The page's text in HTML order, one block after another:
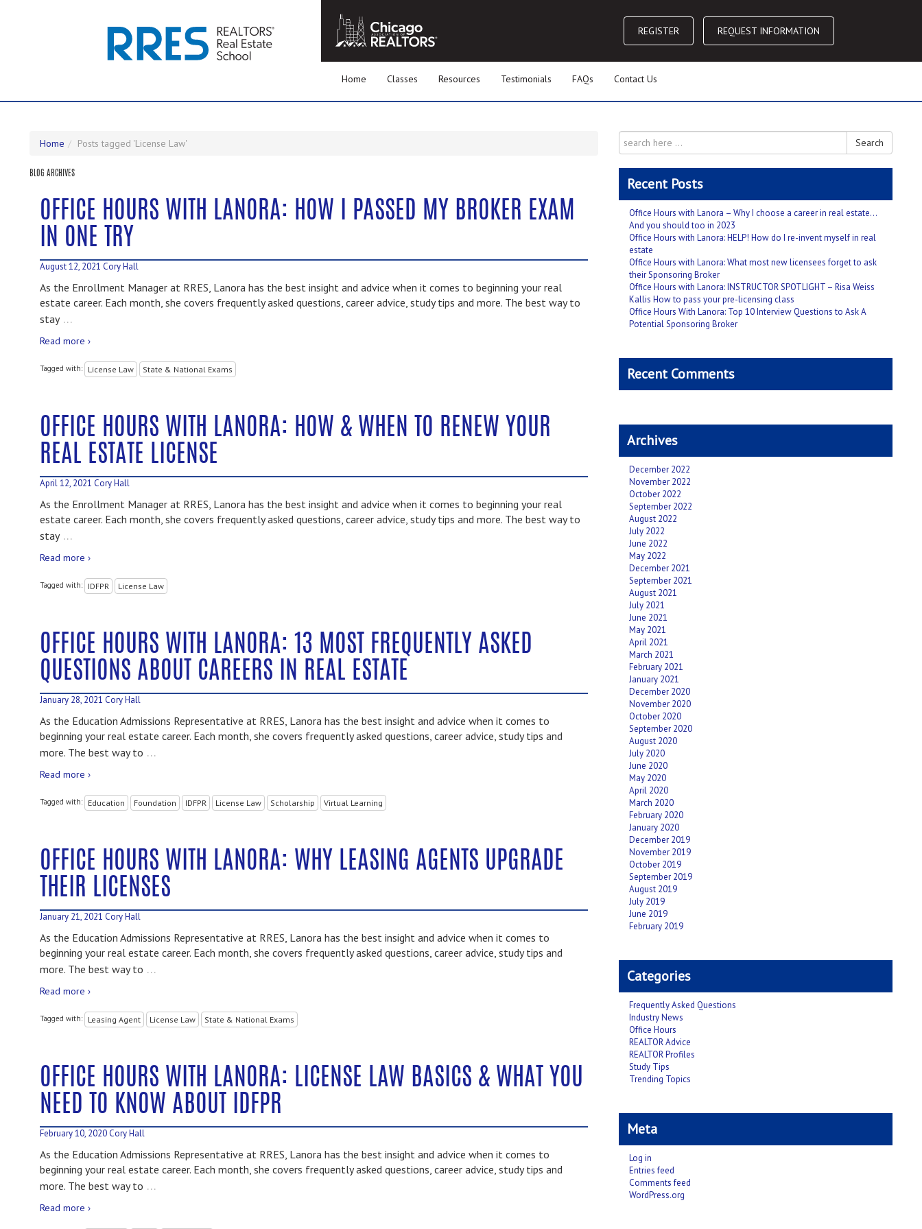
REGISTER REQUEST INFORMATION
Home Classes Resources Testimonials FAQs Contact Us
Home Posts tagged 'License Law'
BLOG ARCHIVES
OFFICE HOURS WITH LANORA: HOW I PASSED MY BROKER EXAM
IN ONE TRY
August 12, 2021 Cory Hall
As the Enrollment Manager at RRES, Lanora has the best insight and advice when it comes to beginning your real
estate career. Each month, she covers frequently asked questions, career advice, study tips and more. The best way to
stay …
Read more ›
Tagged with: License Law State & National Exams
OFFICE HOURS WITH LANORA: HOW & WHEN TO RENEW YOUR
REAL ESTATE LICENSE
April 12, 2021 Cory Hall
As the Enrollment Manager at RRES, Lanora has the best insight and advice when it comes to beginning your real
estate career. Each month, she covers frequently asked questions, career advice, study tips and more. The best way to
stay …
Read more ›
Tagged with: IDFPR License Law
OFFICE HOURS WITH LANORA: 13 MOST FREQUENTLY ASKED
QUESTIONS ABOUT CAREERS IN REAL ESTATE
January 28, 2021 Cory Hall
As the Education Admissions Representative at RRES, Lanora has the best insight and advice when it comes to
beginning your real estate career. Each month, she covers frequently asked questions, career advice, study tips and
more. The best way to …
Read more ›
Tagged with: Education Foundation IDFPR License Law Scholarship Virtual Learning
OFFICE HOURS WITH LANORA: WHY LEASING AGENTS UPGRADE
THEIR LICENSES
January 21, 2021 Cory Hall
As the Education Admissions Representative at RRES, Lanora has the best insight and advice when it comes to
beginning your real estate career. Each month, she covers frequently asked questions, career advice, study tips and
more. The best way to …
Read more ›
Tagged with: Leasing Agent License Law State & National Exams
OFFICE HOURS WITH LANORA: LICENSE LAW BASICS & WHAT YOU
NEED TO KNOW ABOUT IDFPR
February 10, 2020 Cory Hall
As the Education Admissions Representative at RRES, Lanora has the best insight and advice when it comes to
beginning your real estate career. Each month, she covers frequently asked questions, career advice, study tips and
more. The best way to …
Read more ›
Search
Recent Posts
Office Hours with Lanora – Why I choose a career in real estate…
And you should too in 2023
Office Hours with Lanora: HELP! How do I re-invent myself in real
estate
Office Hours with Lanora: What most new licensees forget to ask
their Sponsoring Broker
Office Hours with Lanora: INSTRUCTOR SPOTLIGHT – Risa Weiss
Kallis How to pass your pre-licensing class
Office Hours With Lanora: Top 10 Interview Questions to Ask A
Potential Sponsoring Broker
Recent Comments
Archives
December 2022
November 2022
October 2022
September 2022
August 2022
July 2022
June 2022
May 2022
December 2021
September 2021
August 2021
July 2021
June 2021
May 2021
April 2021
March 2021
February 2021
January 2021
December 2020
November 2020
October 2020
September 2020
August 2020
July 2020
June 2020
May 2020
April 2020
March 2020
February 2020
January 2020
December 2019
November 2019
October 2019
September 2019
August 2019
July 2019
June 2019
February 2019
Categories
Frequently Asked Questions
Industry News
Office Hours
REALTOR Advice
REALTOR Profiles
Study Tips
Trending Topics
Meta
Log in
Entries feed
Comments feed
WordPress.org